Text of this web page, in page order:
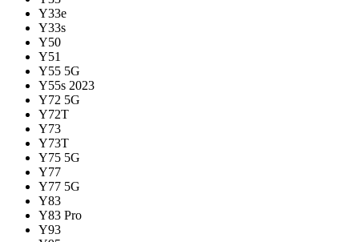
Y33e
Y33s
Y50
Y51
Y55 5G
Y55s 2023
Y72 5G
Y72T
Y73
Y73T
Y75 5G
Y77
Y77 5G
Y83
Y83 Pro
Y93